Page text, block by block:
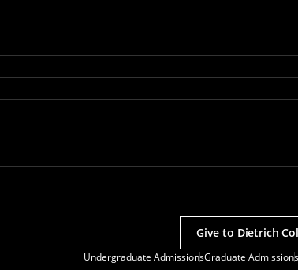
Undergraduate AdmissionsGraduate Admissions
Give to Dietrich